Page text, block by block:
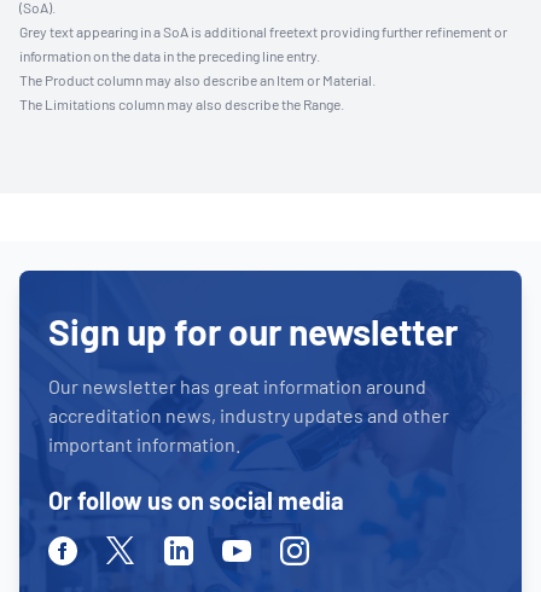
(SoA).
Grey text appearing in a SoA is additional freetext providing further refinement or
information on the data in the preceding line entry.
The Product column may also describe an Item or Material.
The Limitations column may also describe the Range.
Sign up for our newsletter
Our newsletter has great information around
accreditation news, industry updates and other
important information.
Or follow us on social media
FacebookTwitterLinkedinYoutubeInstagram